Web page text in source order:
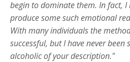
begin to dominate them. In fact, I
produce some such emotional
With many individuals the
successful, but I have never been
alcoholic of your description."